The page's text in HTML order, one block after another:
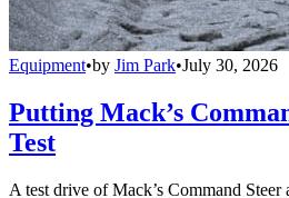
Equipment•by Jim Park•July 30, 2026
Putting Mack’s
Test
A test drive of Mack’s Command Steer